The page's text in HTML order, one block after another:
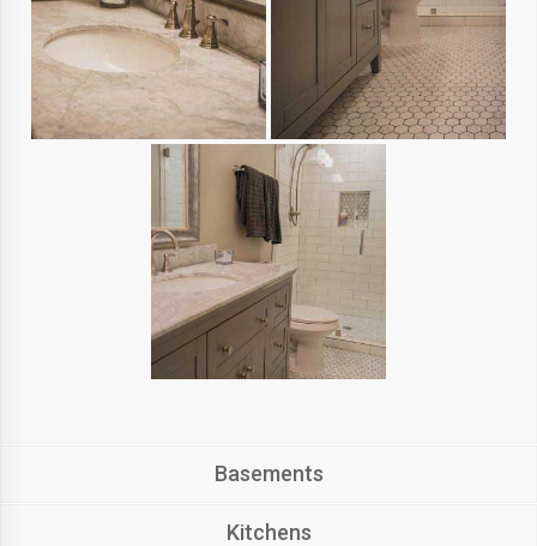
Basements
Kitchens